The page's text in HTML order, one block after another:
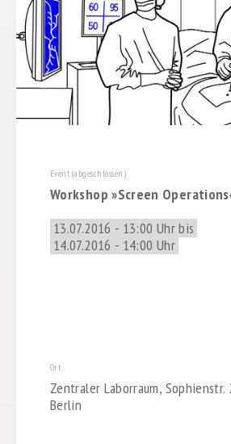
Event (abgeschlossen)
Workshop »Screen
13.07.2016 - 13:00 Uhr bis
14.07.2016 - 14:00 Uhr
Ort
Zentraler Laborraum, Sophienstr.
Berlin